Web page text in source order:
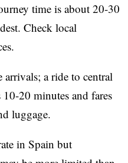
time is about 20-30
Check local
arrivals; a ride to central
20 minutes and fares
luggage.
in Spain but